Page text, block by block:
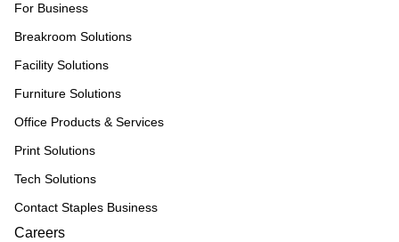
For Business
Breakroom Solutions
Facility Solutions
Furniture Solutions
Office Products & Services
Print Solutions
Tech Solutions
Contact Staples Business
Careers